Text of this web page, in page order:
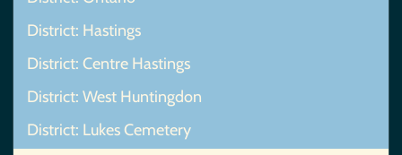
District: Hastings
District: Centre Hastings
District: West Huntingdon
District: Lukes Cemetery